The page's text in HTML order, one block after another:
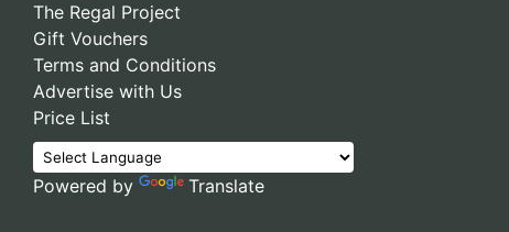
The Regal Project
Gift Vouchers
Terms and Conditions
Advertise with Us
Price List
Powered by Translate